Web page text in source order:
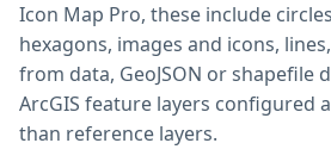
Icon Map Pro, these include
hexagons, images and icons, lines,
from data, GeoJSON or shapefile
ArcGIS feature layers configured
than reference layers.